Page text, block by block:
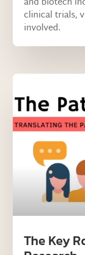
clinical trials,
involved.
The Key